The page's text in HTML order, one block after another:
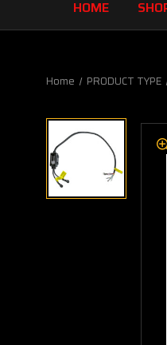
HOME
Home PRODUCT TYPE